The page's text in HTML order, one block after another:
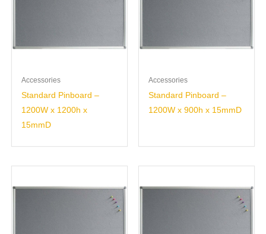
Accessories
Standard Pinboard –
1200W x 1200h x
15mmD
Accessories
Standard Pinboard –
1200W x 900h x 15mmD